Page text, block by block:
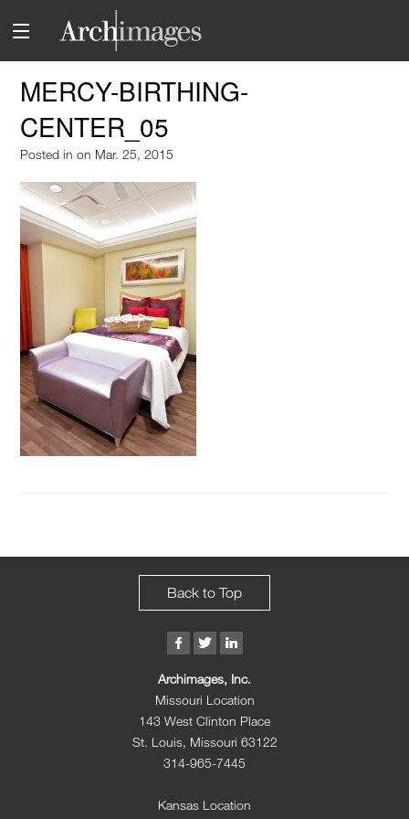
MERCY-BIRTHING-
CENTER_05
Posted inon Mar. 25, 2015
Back to Top
Archimages, Inc.
Missouri Location
143 West Clinton Place
St. Louis, Missouri 63122
314-965-7445
Kansas Location